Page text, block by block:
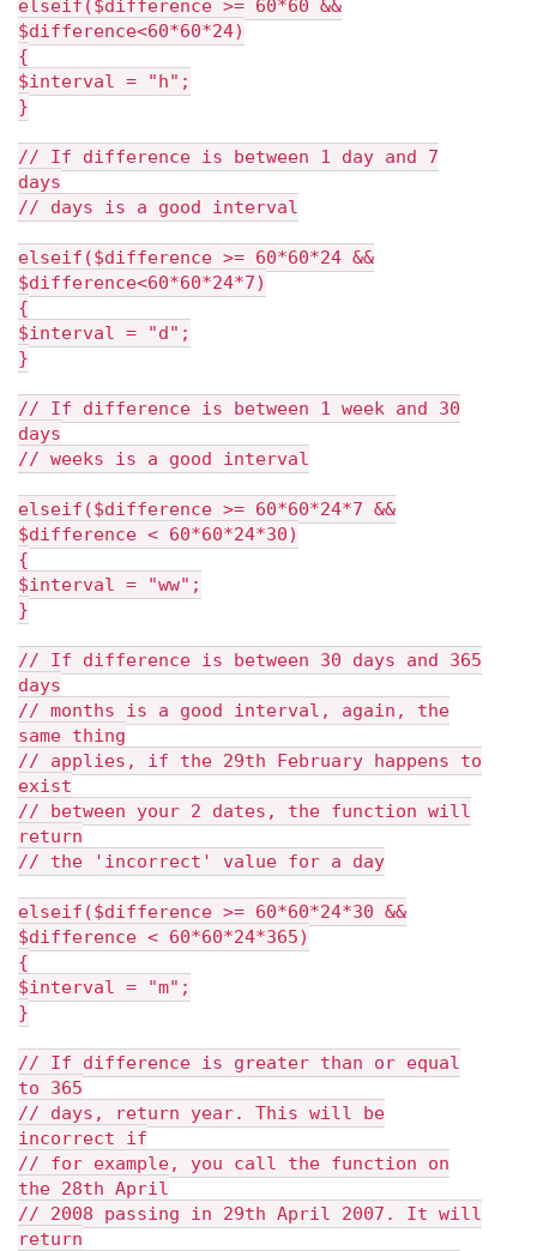
elseif($difference >= 60*60 &&
$difference<60*60*24)
{
$interval = "h";
}
// If difference is between 1 day and 7
days
// days is a good interval
elseif($difference >= 60*60*24 &&
$difference<60*60*24*7)
{
$interval = "d";
}
// If difference is between 1 week and 30
days
// weeks is a good interval
elseif($difference >= 60*60*24*7 &&
$difference < 60*60*24*30)
{
$interval = "ww";
}
// If difference is between 30 days and 365
days
// months is a good interval, again, the
same thing
// applies, if the 29th February happens to
exist
// between your 2 dates, the function will
return
// the 'incorrect' value for a day
elseif($difference >= 60*60*24*30 &&
$difference < 60*60*24*365)
{
$interval = "m";
}
// If difference is greater than or equal
to 365
// days, return year. This will be
incorrect if
// for example, you call the function on
the 28th April
// 2008 passing in 29th April 2007. It will
return